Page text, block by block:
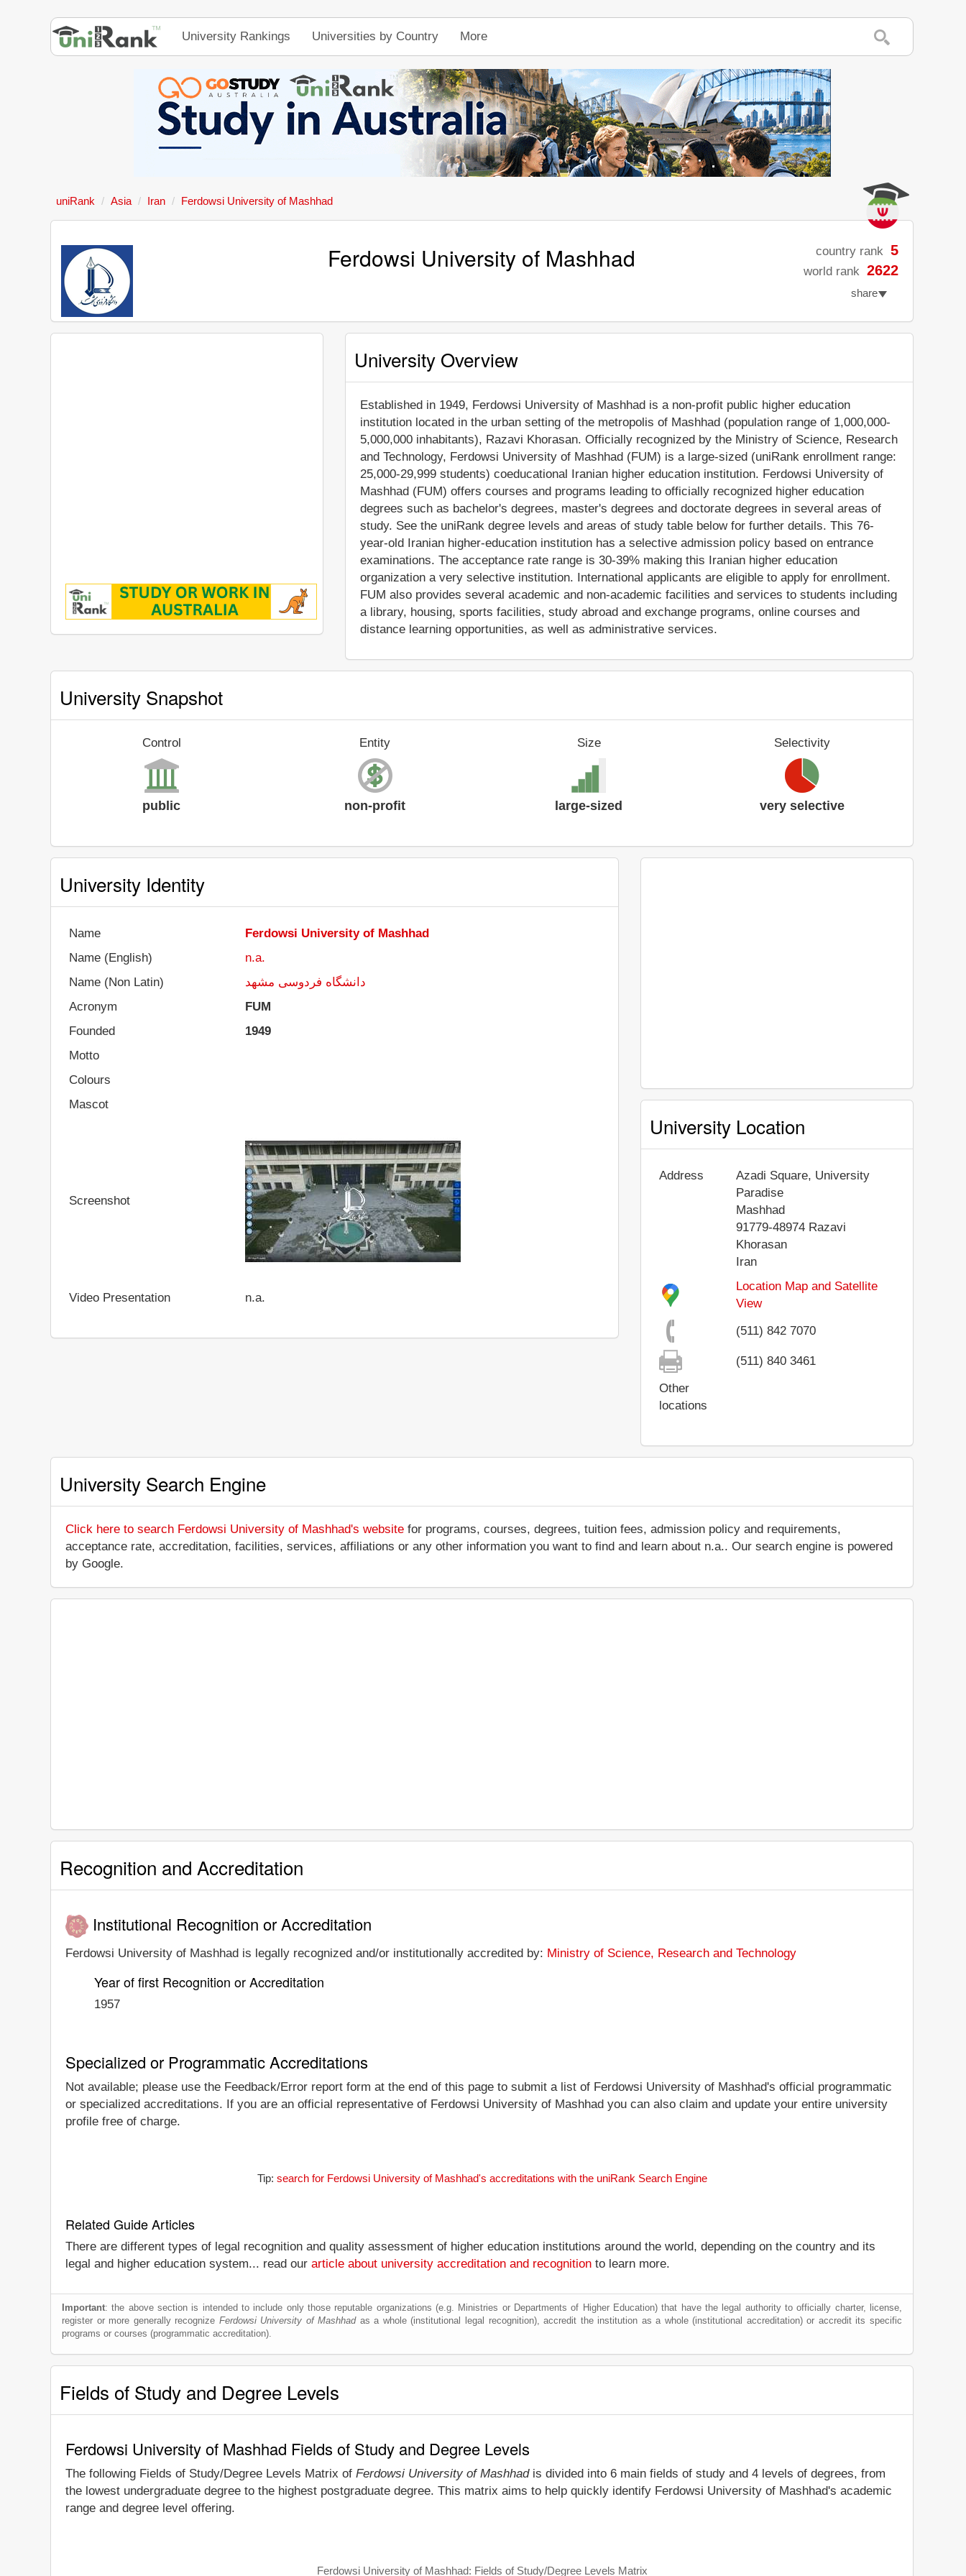
University Rankings Universities by Country More
uniRank Asia Iran Ferdowsi University of Mashhad
Ferdowsi University of Mashhad country rank 5
world rank 2622
share
University Overview
Established in 1949, Ferdowsi University of Mashhad is a non-profit public higher education
institution located in the urban setting of the metropolis of Mashhad (population range of 1,000,000-
5,000,000 inhabitants), Razavi Khorasan. Officially recognized by the Ministry of Science, Research
and Technology, Ferdowsi University of Mashhad (FUM) is a large-sized (uniRank enrollment range:
25,000-29,999 students) coeducational Iranian higher education institution. Ferdowsi University of
Mashhad (FUM) offers courses and programs leading to officially recognized higher education
degrees such as bachelor's degrees, master's degrees and doctorate degrees in several areas of
study. See the uniRank degree levels and areas of study table below for further details. This 76-
year-old Iranian higher-education institution has a selective admission policy based on entrance
examinations. The acceptance rate range is 30-39% making this Iranian higher education
organization a very selective institution. International applicants are eligible to apply for enrollment.
FUM also provides several academic and non-academic facilities and services to students including
a library, housing, sports facilities, study abroad and exchange programs, online courses and
distance learning opportunities, as well as administrative services.
University Snapshot
Control
public
Entity
non-profit
Size
large-sized
Selectivity
very selective
University Identity
Name
Ferdowsi University of Mashhad
Name (English)
n.a.
Name (Non Latin)
دانشگاه فردوسى مشهد
Acronym
FUM
Founded
1949
Motto
Colours
Mascot
Screenshot
Video Presentation n.a.
University Location
Address
Azadi Square, University
Paradise
Mashhad
91779-48974 Razavi
Khorasan
Iran
Location Map and Satellite
View
(511) 842 7070
(511) 840 3461
Other
locations
University Search Engine
Click here to search Ferdowsi University of Mashhad's website for programs, courses, degrees, tuition fees, admission policy and requirements,
acceptance rate, accreditation, facilities, services, affiliations or any other information you want to find and learn about n.a.. Our search engine is powered
by Google.
Recognition and Accreditation
Institutional Recognition or Accreditation
Ferdowsi University of Mashhad is legally recognized and/or institutionally accredited by: Ministry of Science, Research and Technology
Year of first Recognition or Accreditation
1957
Specialized or Programmatic Accreditations
Not available; please use the Feedback/Error report form at the end of this page to submit a list of Ferdowsi University of Mashhad's official programmatic
or specialized accreditations. If you are an official representative of Ferdowsi University of Mashhad you can also claim and update your entire university
profile free of charge.
Tip: search for Ferdowsi University of Mashhad's accreditations with the uniRank Search Engine
Related Guide Articles
There are different types of legal recognition and quality assessment of higher education institutions around the world, depending on the country and its
legal and higher education system... read our article about university accreditation and recognition to learn more.
Important: the above section is intended to include only those reputable organizations (e.g. Ministries or Departments of Higher Education) that have the legal authority to officially charter, license,
register or more generally recognize Ferdowsi University of Mashhadas a whole (institutional legal recognition), accredit the institution as a whole (institutional accreditation) or accredit its specific
programs or courses (programmatic accreditation).
Fields of Study and Degree Levels
Ferdowsi University of Mashhad Fields of Study and Degree Levels
The following Fields of Study/Degree Levels Matrix of Ferdowsi University of Mashhadis divided into 6 main fields of study and 4 levels of degrees, from
the lowest undergraduate degree to the highest postgraduate degree. This matrix aims to help quickly identify Ferdowsi University of Mashhad's academic
range and degree level offering.
Ferdowsi University of Mashhad: Fields of Study/Degree Levels Matrix